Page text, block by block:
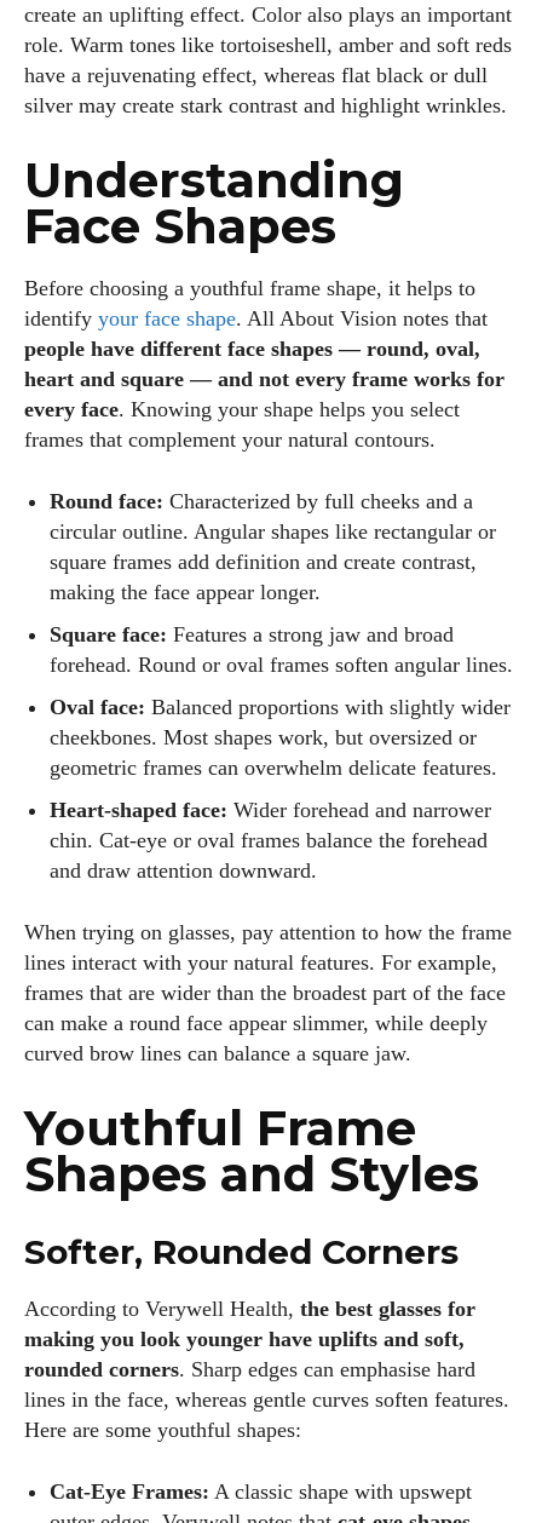
create an uplifting effect. Color also plays an important
role. Warm tones like tortoiseshell, amber and soft reds
have a rejuvenating effect, whereas flat black or dull
silver may create stark contrast and highlight wrinkles.
Understanding
Face Shapes
Before choosing a youthful frame shape, it helps to
identify your face shape. All About Vision notes that
people have different face shapes — round, oval,
heart and square — and not every frame works for
every face. Knowing your shape helps you select
frames that complement your natural contours.
Round face: Characterized by full cheeks and a
circular outline. Angular shapes like rectangular or
square frames add definition and create contrast,
making the face appear longer.
Square face: Features a strong jaw and broad
forehead. Round or oval frames soften angular lines.
Oval face: Balanced proportions with slightly wider
cheekbones. Most shapes work, but oversized or
geometric frames can overwhelm delicate features.
Heart‑shaped face: Wider forehead and narrower
chin. Cat‑eye or oval frames balance the forehead
and draw attention downward.
When trying on glasses, pay attention to how the frame
lines interact with your natural features. For example,
frames that are wider than the broadest part of the face
can make a round face appear slimmer, while deeply
curved brow lines can balance a square jaw.
Youthful Frame
Shapes and Styles
Softer, Rounded Corners
According to Verywell Health, the best glasses for
making you look younger have uplifts and soft,
rounded corners. Sharp edges can emphasise hard
lines in the face, whereas gentle curves soften features.
Here are some youthful shapes:
Cat‑Eye Frames: A classic shape with upswept